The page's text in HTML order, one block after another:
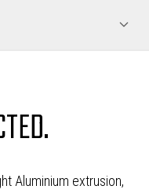
Aluminium extrusion,